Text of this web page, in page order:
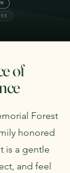
of
Forest
honored
is a gentle
and feel